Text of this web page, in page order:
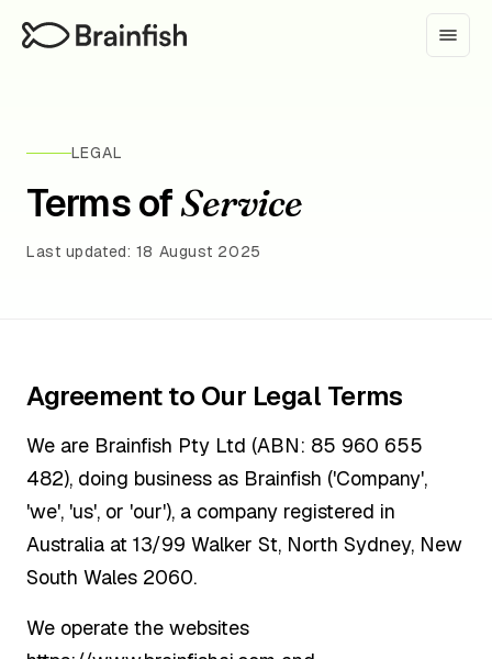
LEGAL
Terms ofService
Last updated: 18 August 2025
Agreement to Our Legal Terms
We are Brainfish Pty Ltd (ABN: 85 960 655
482), doing business as Brainfish ('Company',
'we', 'us', or 'our'), a company registered in
Australia at 13/99 Walker St, North Sydney, New
South Wales 2060.
We operate the websites